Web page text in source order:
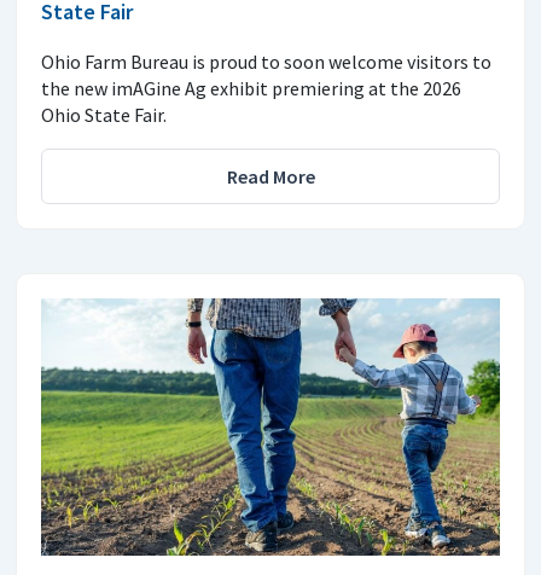
State Fair
Ohio Farm Bureau is proud to soon welcome visitors to
the new imAGine Ag exhibit premiering at the 2026
Ohio State Fair.
Read More